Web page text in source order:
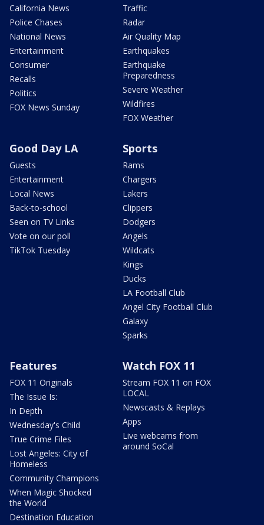
California News
Police Chases
National News
Entertainment
Consumer
Recalls
Politics
FOX News Sunday
Traffic
Radar
Air Quality Map
Earthquakes
Earthquake
Preparedness
Severe Weather
Wildfires
FOX Weather
Good Day LA
Guests
Entertainment
Local News
Back-to-school
Seen on TV Links
Vote on our poll
TikTok Tuesday
Sports
Rams
Chargers
Lakers
Clippers
Dodgers
Angels
Wildcats
Kings
Ducks
LA Football Club
Angel City Football Club
Galaxy
Sparks
Features
FOX 11 Originals
The Issue Is:
In Depth
Wednesday's Child
True Crime Files
Lost Angeles: City of
Homeless
Community Champions
When Magic Shocked
the World
Destination Education
Watch FOX 11
Stream FOX 11 on FOX
LOCAL
Newscasts & Replays
Apps
Live webcams from
around SoCal